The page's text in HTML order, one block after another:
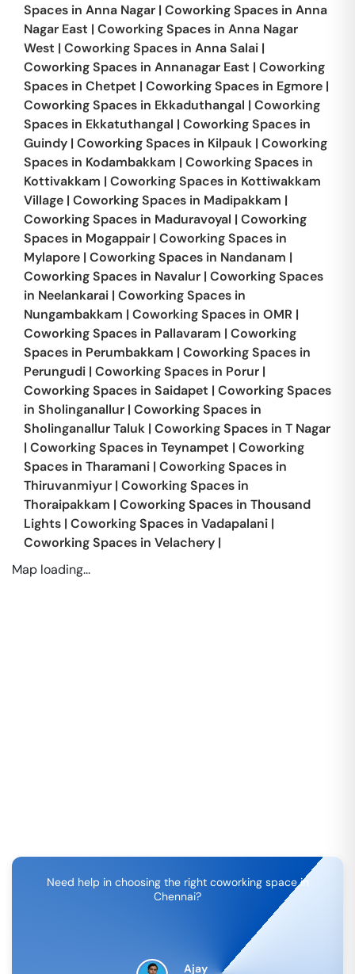
Spaces in Anna Nagar | Coworking Spaces in Anna
Nagar East | Coworking Spaces in Anna Nagar
West | Coworking Spaces in Anna Salai |
Coworking Spaces in Annanagar East | Coworking
Spaces in Chetpet | Coworking Spaces in Egmore |
Coworking Spaces in Ekkaduthangal | Coworking
Spaces in Ekkatuthangal | Coworking Spaces in
Guindy | Coworking Spaces in Kilpauk | Coworking
Spaces in Kodambakkam | Coworking Spaces in
Kottivakkam | Coworking Spaces in Kottiwakkam
Village | Coworking Spaces in Madipakkam |
Coworking Spaces in Maduravoyal | Coworking
Spaces in Mogappair | Coworking Spaces in
Mylapore | Coworking Spaces in Nandanam |
Coworking Spaces in Navalur | Coworking Spaces
in Neelankarai | Coworking Spaces in
Nungambakkam | Coworking Spaces in OMR |
Coworking Spaces in Pallavaram | Coworking
Spaces in Perumbakkam | Coworking Spaces in
Perungudi | Coworking Spaces in Porur |
Coworking Spaces in Saidapet | Coworking Spaces
in Sholinganallur | Coworking Spaces in
Sholinganallur Taluk | Coworking Spaces in T Nagar
| Coworking Spaces in Teynampet | Coworking
Spaces in Tharamani | Coworking Spaces in
Thiruvanmiyur | Coworking Spaces in
Thoraipakkam | Coworking Spaces in Thousand
Lights | Coworking Spaces in Vadapalani |
Coworking Spaces in Velachery |
Map loading...
Need help in choosing the right coworking space in
Chennai?
Ajay